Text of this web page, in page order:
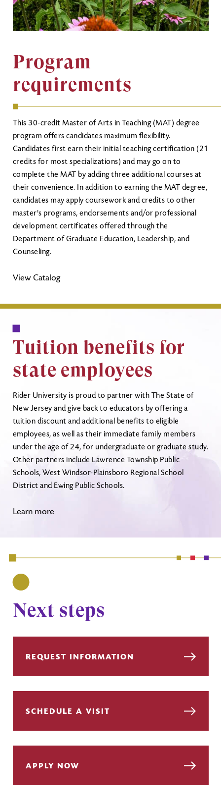
Program
requirements
This 30-credit Master of Arts in Teaching (MAT) degree
program offers candidates maximum flexibility.
Candidates first earn their initial teaching certification (21
credits for most specializations) and may go on to
complete the MAT by adding three additional courses at
their convenience. In addition to earning the MAT degree,
candidates may apply coursework and credits to other
master's programs, endorsements and/or professional
development certificates offered through the
Department of Graduate Education, Leadership, and
Counseling.
View Catalog
Tuition benefits for
state employees
Rider University is proud to partner with The State of
New Jersey and give back to educators by offering a
tuition discount and additional benefits to eligible
employees, as well as their immediate family members
under the age of 24, for undergraduate or graduate study.
Other partners include Lawrence Township Public
Schools, West Windsor-Plainsboro Regional School
District and Ewing Public Schools.
Learn more
Next steps
REQUEST INFORMATION
SCHEDULE A VISIT
APPLY NOW